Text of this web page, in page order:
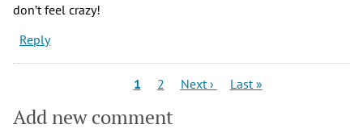
don’t feel crazy!
Reply
Current
1 Page
2
Next
Next ›
Last
Last »
Add new comment